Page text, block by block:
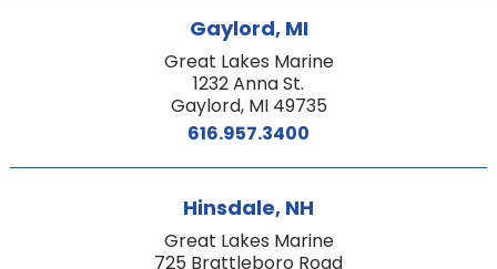
Gaylord, MI
Great Lakes Marine
1232 Anna St.
Gaylord, MI 49735
616.957.3400
Hinsdale, NH
Great Lakes Marine
725 Brattleboro Road